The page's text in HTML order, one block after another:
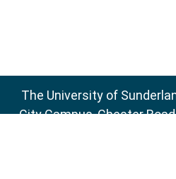
The University of
City Campus, Chester